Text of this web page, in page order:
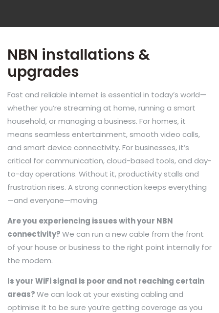
NBN installations &
upgrades
Fast and reliable internet is essential in today’s world—
whether you’re streaming at home, running a smart
household, or managing a business. For homes, it
means seamless entertainment, smooth video calls,
and smart device connectivity. For businesses, it’s
critical for communication, cloud-based tools, and day-
to-day operations. Without it, productivity stalls and
frustration rises. A strong connection keeps everything
—and everyone—moving.
Are you experiencing issues with your NBN
connectivity?We can run a new cable from the front
of your house or business to the right point internally for
the modem.
Is your WiFi signal is poor and not reaching certain
areas?We can look at your existing cabling and
optimise it to be sure you’re getting coverage as you